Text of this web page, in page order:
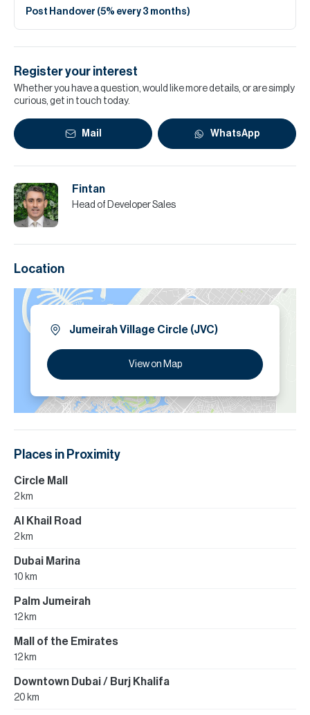
Post Handover (5% every 3 months)
Register your interest
Whether you have a question, would like more details, or are simply
curious, get in touch today.
Mail WhatsApp
Fintan
Head of Developer Sales
Location
Jumeirah Village Circle (JVC)
View on Map
Places in Proximity
Circle Mall
2 km
Al Khail Road
2 km
Dubai Marina
10 km
Palm Jumeirah
12 km
Mall of the Emirates
12 km
Downtown Dubai / Burj Khalifa
20 km